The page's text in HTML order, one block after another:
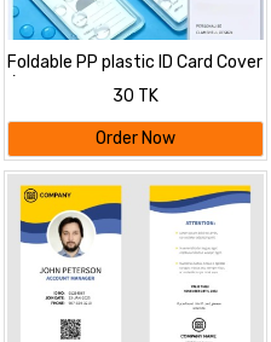
Foldable PP plastic ID Card Cover
30 TK
Order Now